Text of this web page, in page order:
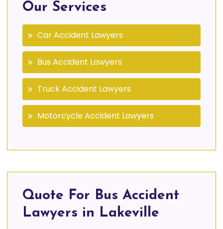
Our Services
Car Accident Lawyers
Bus Accident Lawyers
Truck Accident Lawyers
Motorcycle Accident Lawyers
Quote For Bus Accident
Lawyers in Lakeville